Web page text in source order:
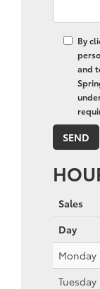
By
and
Sales
Day
Monday
Tuesday